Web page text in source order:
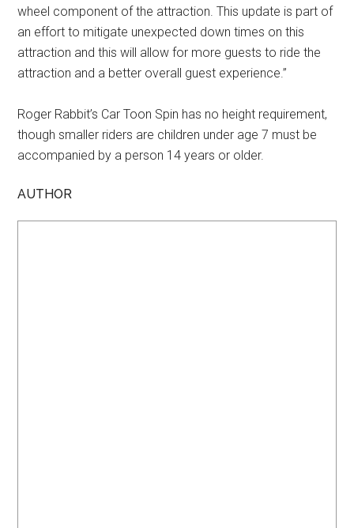
wheel component of the attraction. This update is part of
an effort to mitigate unexpected down times on this
attraction and this will allow for more guests to ride the
attraction and a better overall guest experience.”
Roger Rabbit’s Car Toon Spin has no height requirement,
though smaller riders are children under age 7 must be
accompanied by a person 14 years or older.
AUTHOR